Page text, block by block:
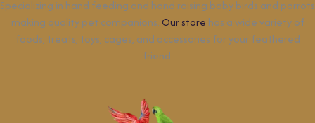
Specializing in hand feeding and hand raising baby birds and parrots
making quality pet companions. Our store has a wide variety of
foods, treats, toys, cages, and accessories for your feathered
friend.